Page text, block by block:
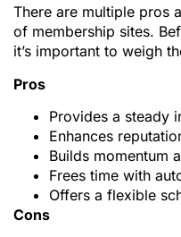
There are multiple pros
of membership sites.
it’s important to weigh
Pros
Provides a steady
Enhances
Builds momentum
Frees time with
Offers a flexible
Cons